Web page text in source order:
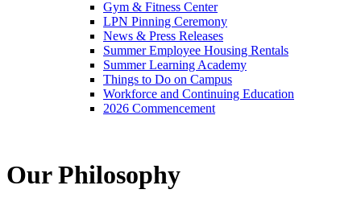
Gym & Fitness Center
LPN Pinning Ceremony
News & Press Releases
Summer Employee Housing Rentals
Summer Learning Academy
Things to Do on Campus
Workforce and Continuing Education
2026 Commencement
Our Philosophy